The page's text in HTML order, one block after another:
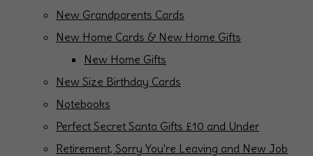
New Grandparents Cards
New Home Cards & New Home Gifts
New Home Gifts
New Size Birthday Cards
Notebooks
Perfect Secret Santa Gifts £10 and Under
Retirement, Sorry You're Leaving and New Job